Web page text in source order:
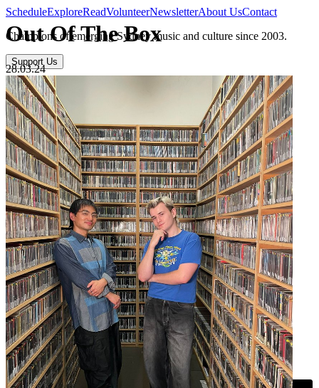
ScheduleExploreReadVolunteerNewsletterAbout UsContact
Champions of emerging Sydney music and culture since 2003.
Support Us
Out Of The Box
28.03.24